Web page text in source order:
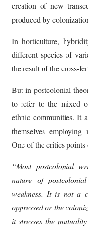
creation of new
produced by
In horticulture,
different species of
the result of the cross-
But in postcolonial
to refer to the mixed
ethnic communities. It
themselves
One of the critics points
“Most postcolonial
nature of
weakness. It is not a
oppressed or the
it stresses the